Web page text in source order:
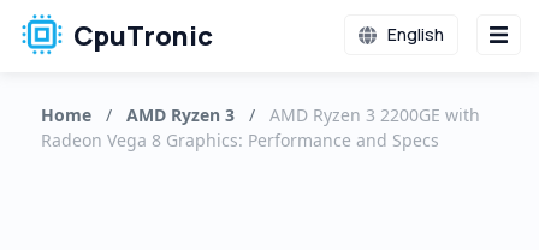
CpuTronic English
Home / AMD Ryzen 3 /
AMD Ryzen 3 2200GE with
Radeon Vega 8 Graphics: Performance and Specs